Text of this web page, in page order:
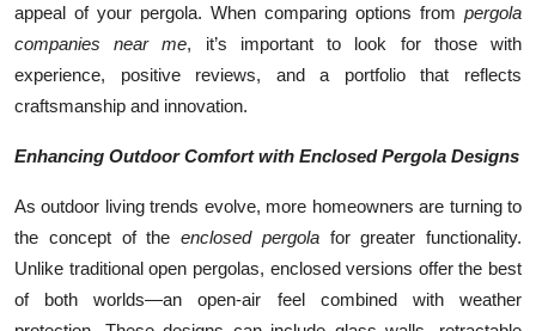
appeal of your pergola. When comparing options from pergola
companies near me, it’s important to look for those with
experience, positive reviews, and a portfolio that reflects
craftsmanship and innovation.
Enhancing Outdoor Comfort with Enclosed Pergola Designs
As outdoor living trends evolve, more homeowners are turning to
the concept of the enclosed pergolafor greater functionality.
Unlike traditional open pergolas, enclosed versions offer the best
of both worlds—an open-air feel combined with weather